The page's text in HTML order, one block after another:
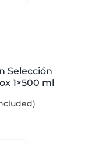
Selección
1×500 ml